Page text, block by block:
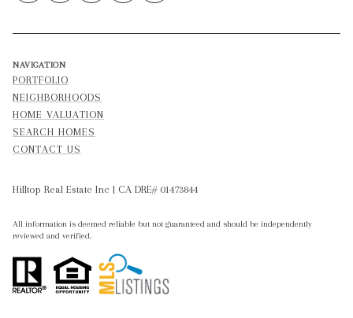
NAVIGATION
PORTFOLIO
NEIGHBORHOODS
HOME VALUATION
SEARCH HOMES
CONTACT US
Hilltop Real Estate Inc | CA DRE# 01473844
All information is deemed reliable but not guaranteed and should be independently
reviewed and verified.